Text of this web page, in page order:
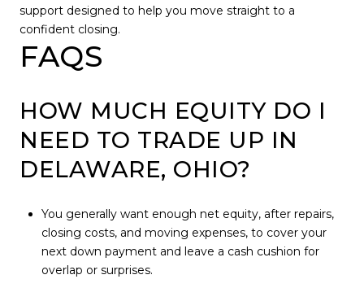
support designed to help you move straight to a
confident closing.
FAQS
HOW MUCH EQUITY DO I
NEED TO TRADE UP IN
DELAWARE, OHIO?
You generally want enough net equity, after repairs,
closing costs, and moving expenses, to cover your
next down payment and leave a cash cushion for
overlap or surprises.